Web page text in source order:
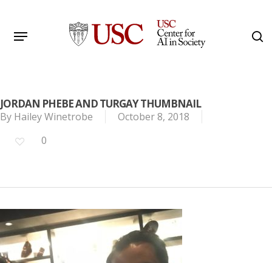
main
Menu
JORDAN PHEBE AND TURGAY THUMBNAIL
By Hailey Winetrobe
October 8, 2018
0